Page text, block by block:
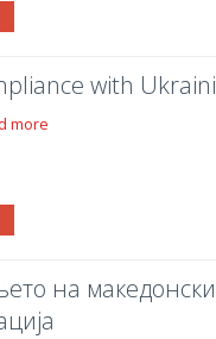
with
more
на